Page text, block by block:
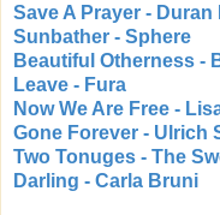
Save A Prayer - Duran
Sunbather - Sphere
Beautiful Otherness -
Leave - Fura
Now We Are Free -
Gone Forever - Ulrich
Two Tonuges - The
Darling - Carla Bruni